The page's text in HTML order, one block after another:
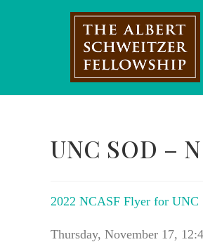
UNC SOD –
2022 NCASF Flyer for UNC
Thursday, November 17,